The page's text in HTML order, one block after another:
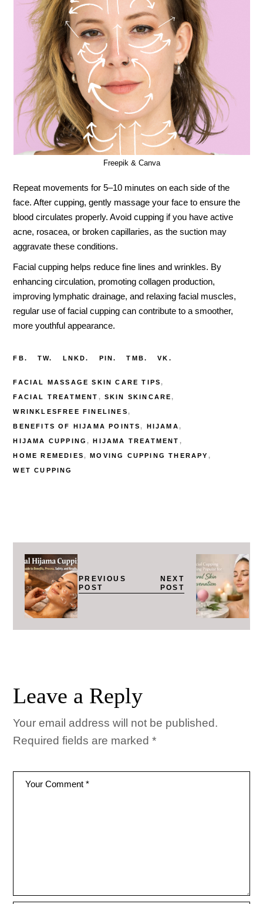
Freepik & Canva
Repeat movements for 5–10 minutes on each side of the
face. After cupping, gently massage your face to ensure the
blood circulates properly. Avoid cupping if you have active
acne, rosacea, or broken capillaries, as the suction may
aggravate these conditions.
Facial cupping helps reduce fine lines and wrinkles. By
enhancing circulation, promoting collagen production,
improving lymphatic drainage, and relaxing facial muscles,
regular use of facial cupping can contribute to a smoother,
more youthful appearance.
FB. TW. LNKD. PIN. TMB. VK.
FACIAL MASSAGE SKIN CARE TIPS
FACIAL TREATMENT SKIN SKINCARE
WRINKLESFREE FINELINES
BENEFITS OF HIJAMA POINTS HIJAMA
HIJAMA CUPPING HIJAMA TREATMENT
HOME REMEDIES MOVING CUPPING THERAPY
WET CUPPING
PREVIOUS
POST
NEXT
POST
Leave a Reply
Your email address will not be published.
Required fields are marked*